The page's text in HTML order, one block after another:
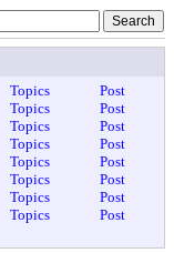
Topics
Post
Topics
Post
Topics
Post
Topics
Post
Topics
Post
Topics
Post
Topics
Post
Topics
Post